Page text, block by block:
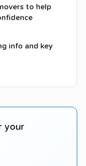
to help
info and key
your